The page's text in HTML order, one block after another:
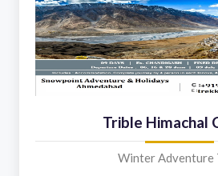
Trible Himachal
Winter Adventure